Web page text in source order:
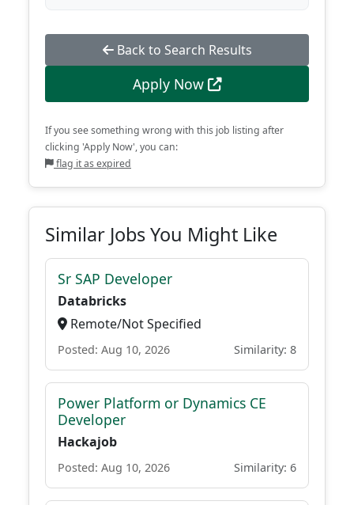
Back to Search Results
Apply Now
If you see something wrong with this job listing after
clicking 'Apply Now', you can:
flag it as expired
Similar Jobs You Might Like
Sr SAP Developer
Databricks
Remote/Not Specified
Posted: Aug 10, 2026 Similarity: 8
Power Platform or Dynamics CE
Developer
Hackajob
Posted: Aug 10, 2026 Similarity: 6